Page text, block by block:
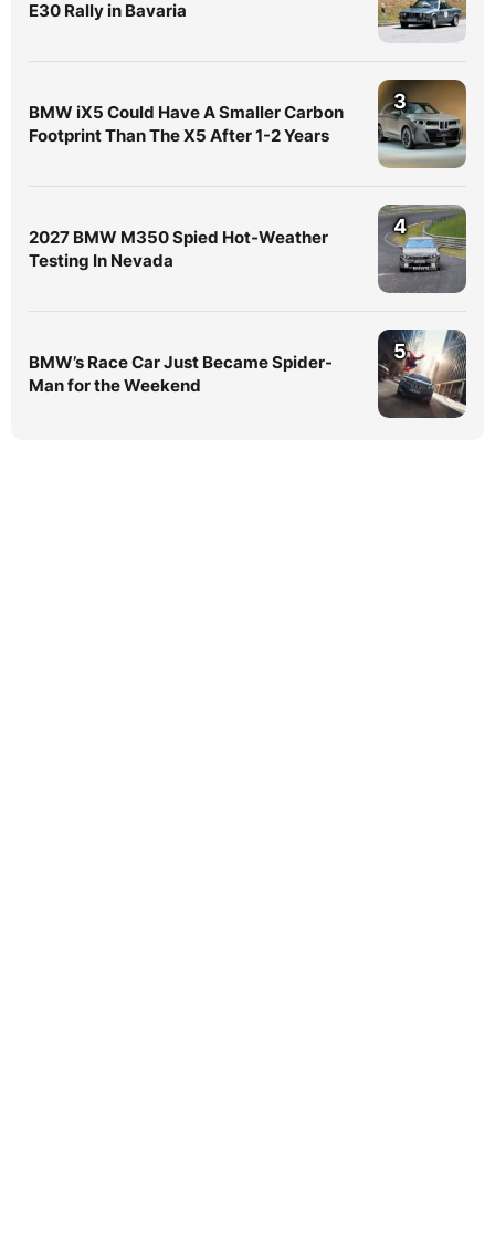
E30 Rally in Bavaria
BMW iX5 Could Have A Smaller Carbon
Footprint Than The X5 After 1-2 Years
3
2027 BMW M350 Spied Hot-Weather
Testing In Nevada
4
BMW’s Race Car Just Became Spider-
Man for the Weekend
5